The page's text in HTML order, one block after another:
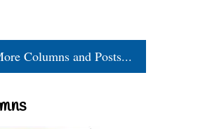
Columns and Posts...